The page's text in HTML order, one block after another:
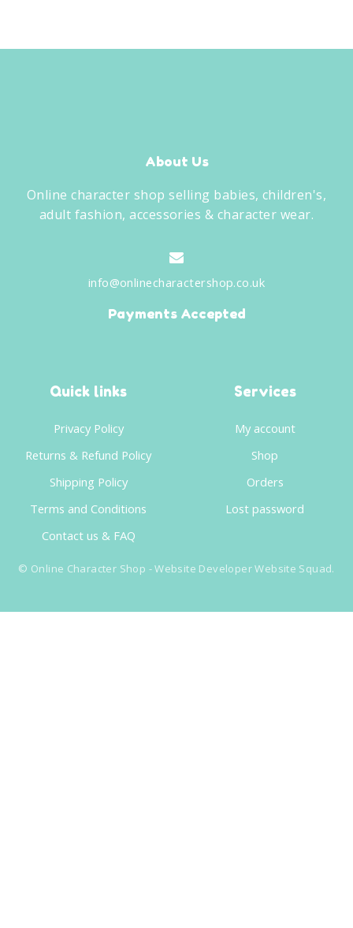
About Us
Online character shop selling babies, children's,
adult fashion, accessories & character wear.
info@onlinecharactershop.co.uk
Payments Accepted
Quick links
Privacy Policy
Returns & Refund Policy
Shipping Policy
Terms and Conditions
Contact us & FAQ
Services
My account
Shop
Orders
Lost password
© Online Character Shop - Website DeveloperWebsite Squad.